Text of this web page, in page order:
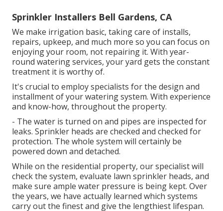
Sprinkler Installers Bell Gardens, CA
We make irrigation basic, taking care of installs,
repairs, upkeep, and much more so you can focus on
enjoying your room, not repairing it. With year-
round watering services, your yard gets the constant
treatment it is worthy of.
It's crucial to employ specialists for the design and
installment of your watering system. With experience
and know-how, throughout the property.
- The water is turned on and pipes are inspected for
leaks. Sprinkler heads are checked and checked for
protection. The whole system will certainly be
powered down and detached.
While on the residential property, our specialist will
check the system, evaluate lawn sprinkler heads, and
make sure ample water pressure is being kept. Over
the years, we have actually learned which systems
carry out the finest and give the lengthiest lifespan.